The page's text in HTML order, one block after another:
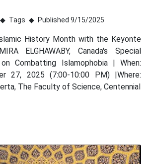
Tags Published 9/15/2025
History Month with the Keyonte
ELGHAWABY, Canada's Special
Combatting Islamophobia | When:
27, 2025 (7:00-10:00 PM) |Where:
The Faculty of Science, Centennial